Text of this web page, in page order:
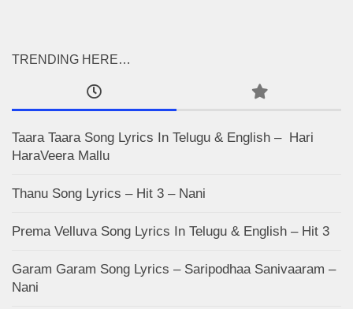
TRENDING HERE…
Taara Taara Song Lyrics In Telugu & English – Hari
HaraVeera Mallu
Thanu Song Lyrics – Hit 3 – Nani
Prema Velluva Song Lyrics In Telugu & English – Hit 3
Garam Garam Song Lyrics – Saripodhaa Sanivaaram –
Nani